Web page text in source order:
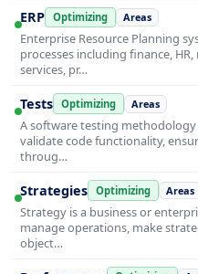
ERP Optimizing Areas
Enterprise Resource Planning
processes including finance,
services, pr…
Tests Optimizing Areas
A software testing
validate code functionality,
throug…
Strategies Optimizing Areas
Strategy is a business or
manage operations, make
object…